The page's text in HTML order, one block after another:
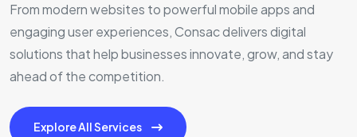
From modern websites to powerful mobile apps and
engaging user experiences, Consac delivers digital
solutions that help businesses innovate, grow, and stay
ahead of the competition.
Explore All Services